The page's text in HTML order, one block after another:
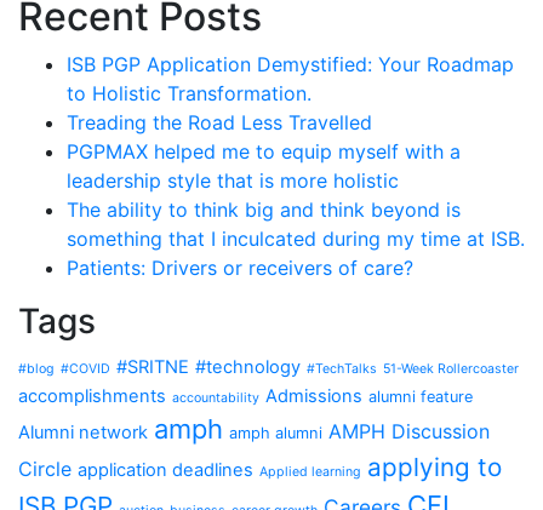
Recent Posts
ISB PGP Application Demystified: Your Roadmap
to Holistic Transformation.
Treading the Road Less Travelled
PGPMAX helped me to equip myself with a
leadership style that is more holistic
The ability to think big and think beyond is
something that I inculcated during my time at ISB.
Patients: Drivers or receivers of care?
Tags
#blog #COVID #SRITNE #technology #TechTalks 51-Week Rollercoaster
accomplishments accountability Admissions alumni feature
Alumni network amph amph alumni AMPH Discussion
Circle application deadlines Applied learning applying to